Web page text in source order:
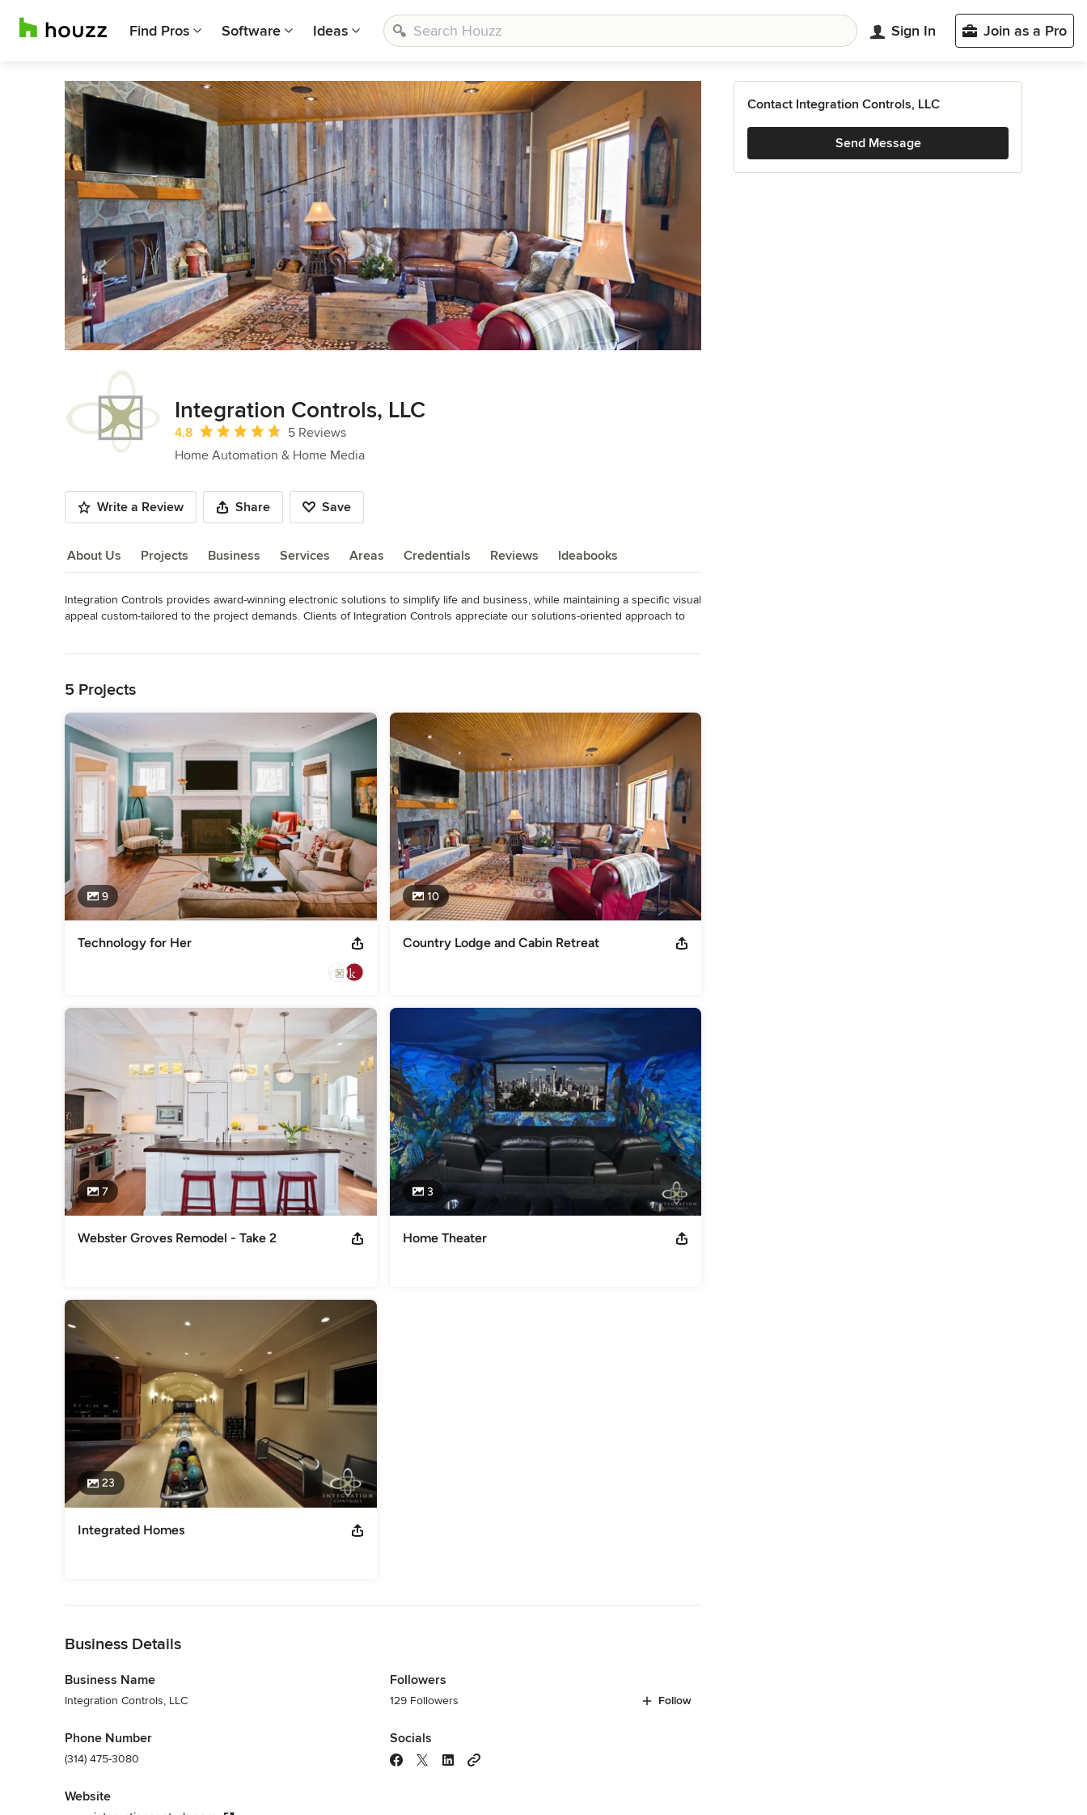
Find Pros Software Ideas Sign In Join as a Pro
Integration Controls, LLC
Average rating: 4.8 out of 5 stars
4.8
5 Reviews
Home Automation & Home Media
Write a Review Share Save
About Us Projects Business Services Areas Credentials Reviews Ideabooks
About Us
Integration Controls provides award-winning electronic solutions to simplify life and business, while maintaining a specific visual
appeal custom-tailored to the project demands. Clients of Integration Controls appreciate our solutions-oriented approach to
two industries can work together to optimize a client’s life. No two solutions we produce are identical; our entire process is
completely adaptable to the needs of the client we are working with. Whether you are building a dream home from the ground
up or trying to repair a system that does not function as you had anticipated, we have the knowledge and C.A.R.E. needed to
make your project a success!
Technology can be confusing, wonderful, frustrating, and amazing. Integration Controls makes it simple. INNOVATIVE
TECHNOLOGY... simplified
Awards
2010 Electronic Lifestyles award at CEDIA2011 Electronic Lifestyles award at CEDIA2013 Electronic Lifestyles award at
CEDIA2014 Electronic Lifestyles award at CEDIABest of Houzz Service Award, 2014BBB Accredited Business, A+ Rating CEDIA,
Category
Home Automation & Home Media
5 Projects
9
Technology for Her
10
Country Lodge and Cabin Retreat
7
Webster Groves Remodel - Take 2
3
Home Theater
23
Integrated Homes
Business Details
Business Name
Integration Controls, LLC
Phone Number
(314) 475-3080
Website
Followers
129 Followers Follow
Socials
Contact Integration Controls, LLC
Send Message